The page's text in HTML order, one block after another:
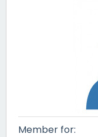
Member for: